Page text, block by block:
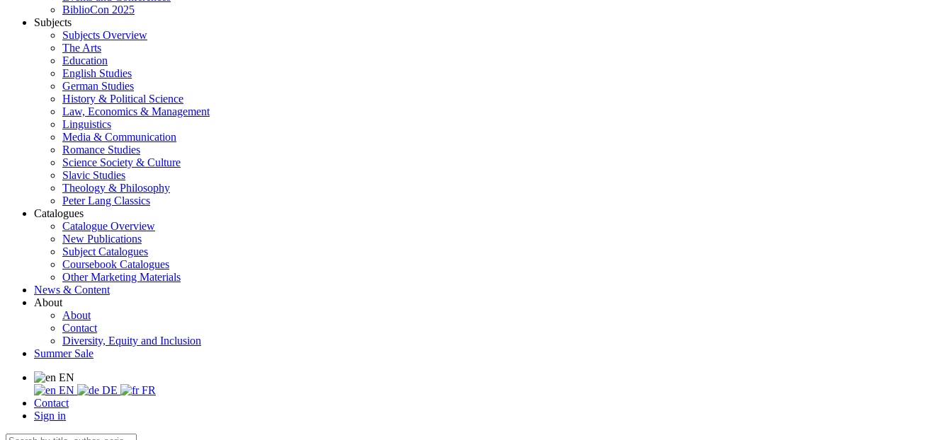
BiblioCon 2025
Subjects
Subjects Overview
The Arts
Education
English Studies
German Studies
History & Political Science
Law, Economics & Management
Linguistics
Media & Communication
Romance Studies
Science Society & Culture
Slavic Studies
Theology & Philosophy
Peter Lang Classics
Catalogues
Catalogue Overview
New Publications
Subject Catalogues
Coursebook Catalogues
Other Marketing Materials
News & Content
About
About
Contact
Diversity, Equity and Inclusion
Summer Sale
EN
EN
DE
FR
Contact
Sign in